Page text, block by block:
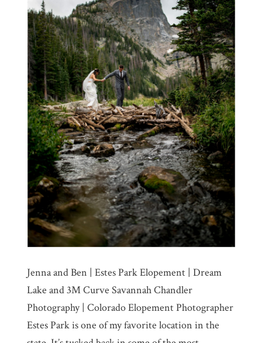
Jenna and Ben | Estes Park Elopement | Dream
Lake and 3M Curve Savannah Chandler
Photography | Colorado Elopement Photographer
Estes Park is one of my favorite location in the